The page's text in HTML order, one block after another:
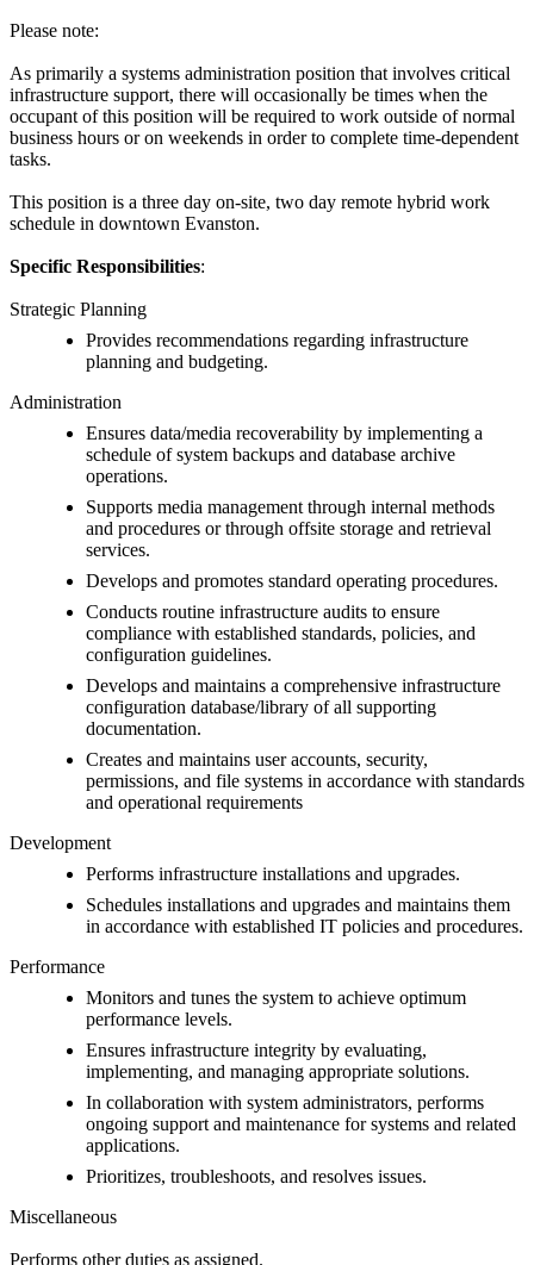
Please note:
As primarily a systems administration position that involves critical
infrastructure support, there will occasionally be times when the
occupant of this position will be required to work outside of normal
business hours or on weekends in order to complete time-dependent
tasks.
This position is a three day on-site, two day remote hybrid work
schedule in downtown Evanston.
Specific Responsibilities:
Strategic Planning
Provides recommendations regarding infrastructure
planning and budgeting.
Administration
Ensures data/media recoverability by implementing a
schedule of system backups and database archive
operations.
Supports media management through internal methods
and procedures or through offsite storage and retrieval
services.
Develops and promotes standard operating procedures.
Conducts routine infrastructure audits to ensure
compliance with established standards, policies, and
configuration guidelines.
Develops and maintains a comprehensive infrastructure
configuration database/library of all supporting
documentation.
Creates and maintains user accounts, security,
permissions, and file systems in accordance with standards
and operational requirements
Development
Performs infrastructure installations and upgrades.
Schedules installations and upgrades and maintains them
in accordance with established IT policies and procedures.
Performance
Monitors and tunes the system to achieve optimum
performance levels.
Ensures infrastructure integrity by evaluating,
implementing, and managing appropriate solutions.
In collaboration with system administrators, performs
ongoing support and maintenance for systems and related
applications.
Prioritizes, troubleshoots, and resolves issues.
Miscellaneous
Performs other duties as assigned.